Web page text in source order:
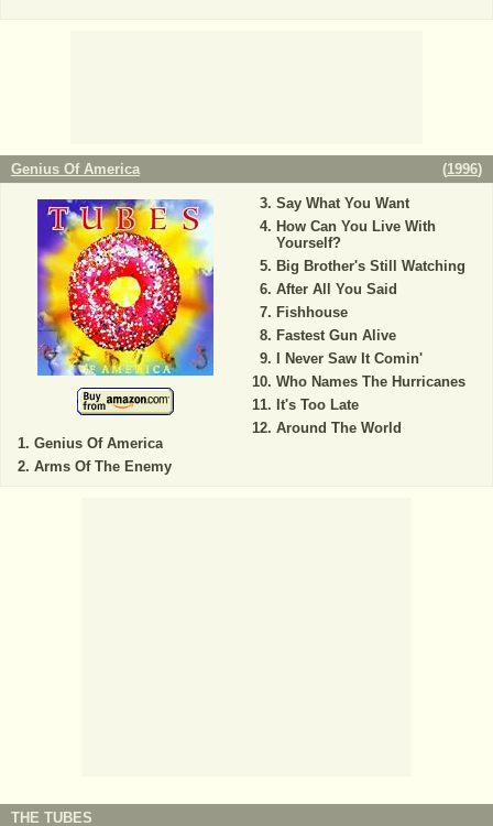
Genius Of America (1996)
Genius Of America
Arms Of The Enemy
Say What You Want
How Can You Live With
Yourself?
Big Brother's Still Watching
After All You Said
Fishhouse
Fastest Gun Alive
I Never Saw It Comin'
Who Names The Hurricanes
It's Too Late
Around The World
THE TUBES